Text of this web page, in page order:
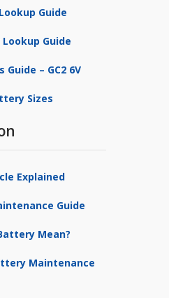
Guide
Guide
– GC2 6V
Sizes
Explained
Guide
Mean?
Maintenance